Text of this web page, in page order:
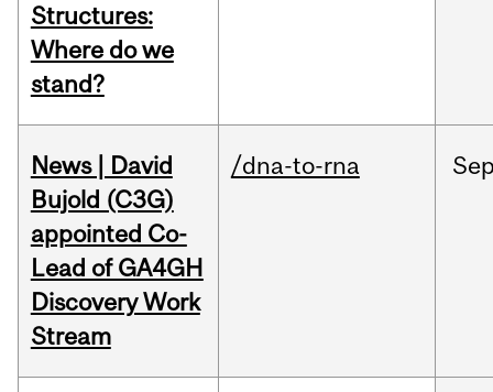
Structures:
Where do we
stand?
News | David
Bujold (C3G)
appointed Co-
Lead of GA4GH
Discovery Work
Stream
/dna-to-rna